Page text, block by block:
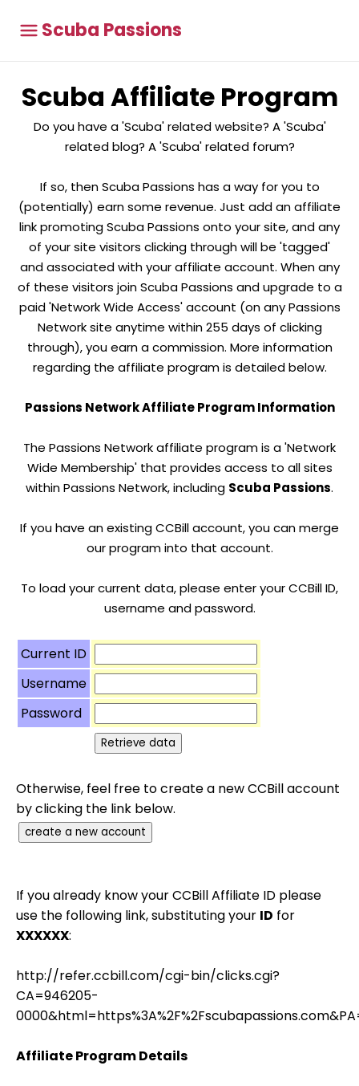
Scuba Passions
Scuba Affiliate Program
Do you have a 'Scuba' related website? A 'Scuba'
related blog? A 'Scuba' related forum?
If so, then Scuba Passions has a way for you to
(potentially) earn some revenue. Just add an affiliate
link promoting Scuba Passions onto your site, and any
of your site visitors clicking through will be 'tagged'
and associated with your affiliate account. When any
of these visitors join Scuba Passions and upgrade to a
paid 'Network Wide Access' account (on any Passions
Network site anytime within 255 days of clicking
through), you earn a commission. More information
regarding the affiliate program is detailed below.
Passions Network Affiliate Program Information
The Passions Network affiliate program is a 'Network
Wide Membership' that provides access to all sites
within Passions Network, including Scuba Passions.
If you have an existing CCBill account, you can merge
our program into that account.
To load your current data, please enter your CCBill ID,
username and password.
Current ID
Username
Password
Otherwise, feel free to create a new CCBill account
by clicking the link below.
If you already know your CCBill Affiliate ID please
use the following link, substituting your ID for
XXXXXX:
http://refer.ccbill.com/cgi-bin/clicks.cgi?
CA=946205-
Affiliate Program Details